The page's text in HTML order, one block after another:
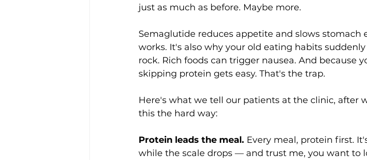
just as much as before. Maybe more.
Semaglutide reduces appetite and slows
works. It's also why your old eating habits
rock. Rich foods can trigger nausea. And because
skipping protein gets easy. That's the trap.
Here's what we tell our patients at the clinic, after
this the hard way:
Protein leads the meal. Every meal, protein first.
while the scale drops — and trust me, you want to